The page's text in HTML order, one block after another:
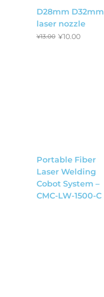
D28mm D32mm
laser nozzle
¥13.00 ¥10.00
Portable Fiber
Laser Welding
Cobot System –
CMC-LW-1500-C